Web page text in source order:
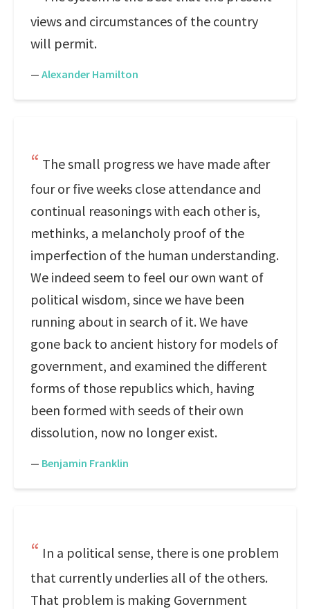
views and circumstances of the country
will permit.
— Alexander Hamilton
The small progress we have made after
four or five weeks close attendance and
continual reasonings with each other is,
methinks, a melancholy proof of the
imperfection of the human understanding.
We indeed seem to feel our own want of
political wisdom, since we have been
running about in search of it. We have
gone back to ancient history for models of
government, and examined the different
forms of those republics which, having
been formed with seeds of their own
dissolution, now no longer exist.
— Benjamin Franklin
In a political sense, there is one problem
that currently underlies all of the others.
That problem is making Government